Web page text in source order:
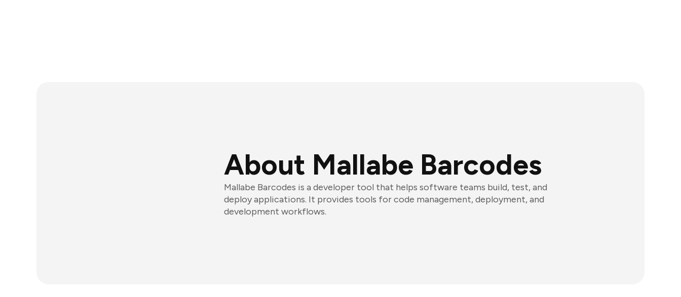
About Mallabe Barcodes
Mallabe Barcodes is a developer tool that helps software teams build, test, and
deploy applications. It provides tools for code management, deployment, and
development workflows.